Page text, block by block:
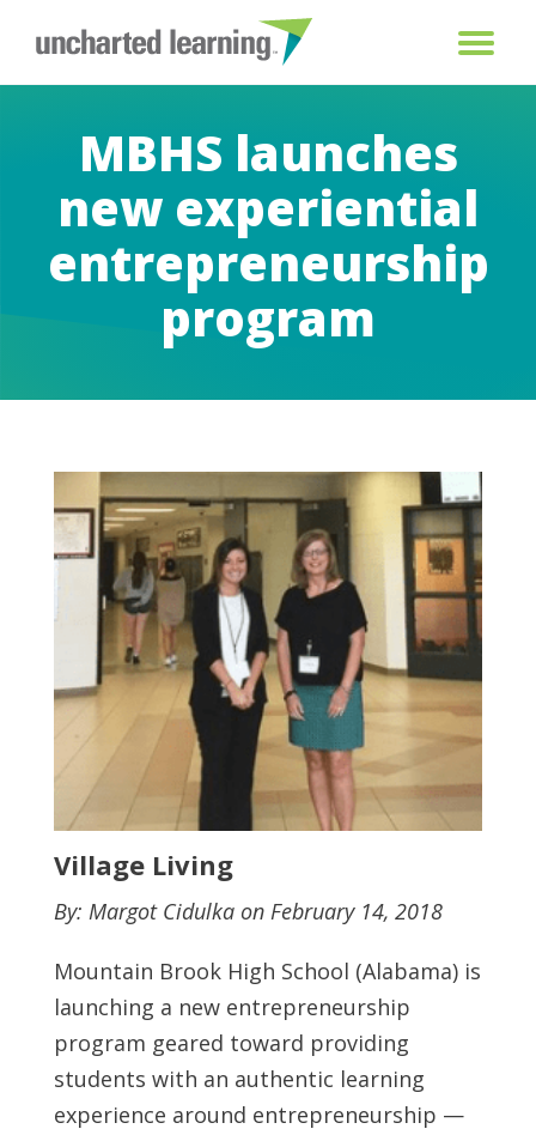
MBHS launches
new experiential
entrepreneurship
program
Village Living
By: Margot Cidulka on February 14, 2018
Mountain Brook High School (Alabama) is
launching a new entrepreneurship
program geared toward providing
students with an authentic learning
experience around entrepreneurship —